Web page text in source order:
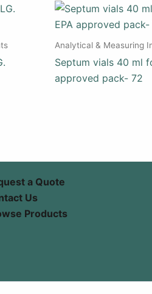
Analytical & Measuring
Septum vials 40 ml
approved pack- 72
a Quote
Us
Products